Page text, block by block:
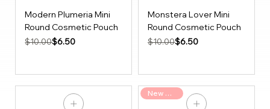
Modern Plumeria Mini
Round Cosmetic Pouch
Regular Price
$10.00
Sale Price$6.50
Monstera Lover Mini
Round Cosmetic Pouch
Regular Price
$10.00
Sale Price$6.50
New Arrival